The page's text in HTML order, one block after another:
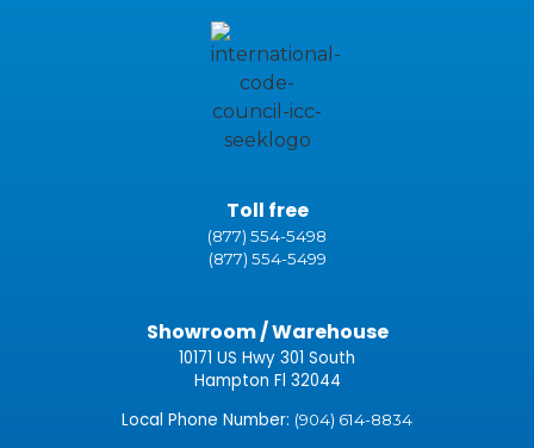
Toll free
(877) 554-5498
(877) 554-5499
Showroom / Warehouse
10171 US Hwy 301 South
Hampton Fl 32044
Local Phone Number: (904) 614-8834